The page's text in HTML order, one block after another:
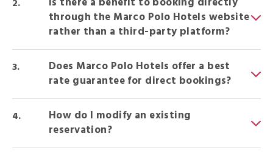
through the Marco Polo Hotels website
rather than a third-party platform?
Does Marco Polo Hotels offer a best
rate guarantee for direct bookings?
How do I modify an existing
reservation?